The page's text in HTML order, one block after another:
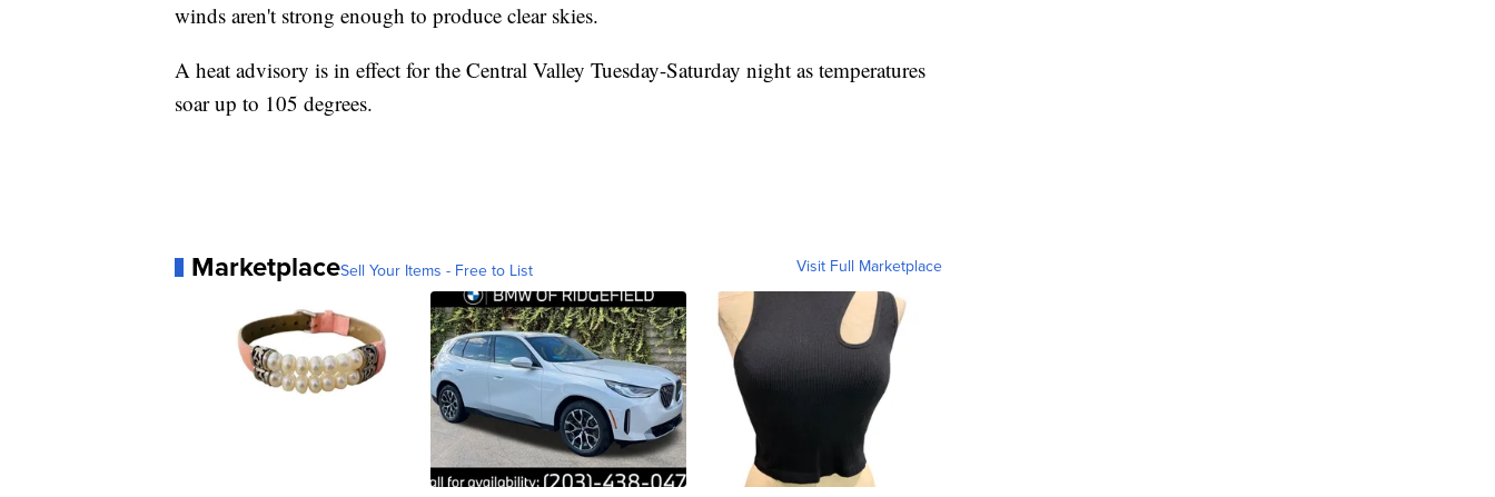
winds aren't strong enough to produce clear skies.
A heat advisory is in effect for the Central Valley Tuesday-Saturday night as temperatures
soar up to 105 degrees.
MarketplaceSell Your Items - Free to List Visit Full Marketplace